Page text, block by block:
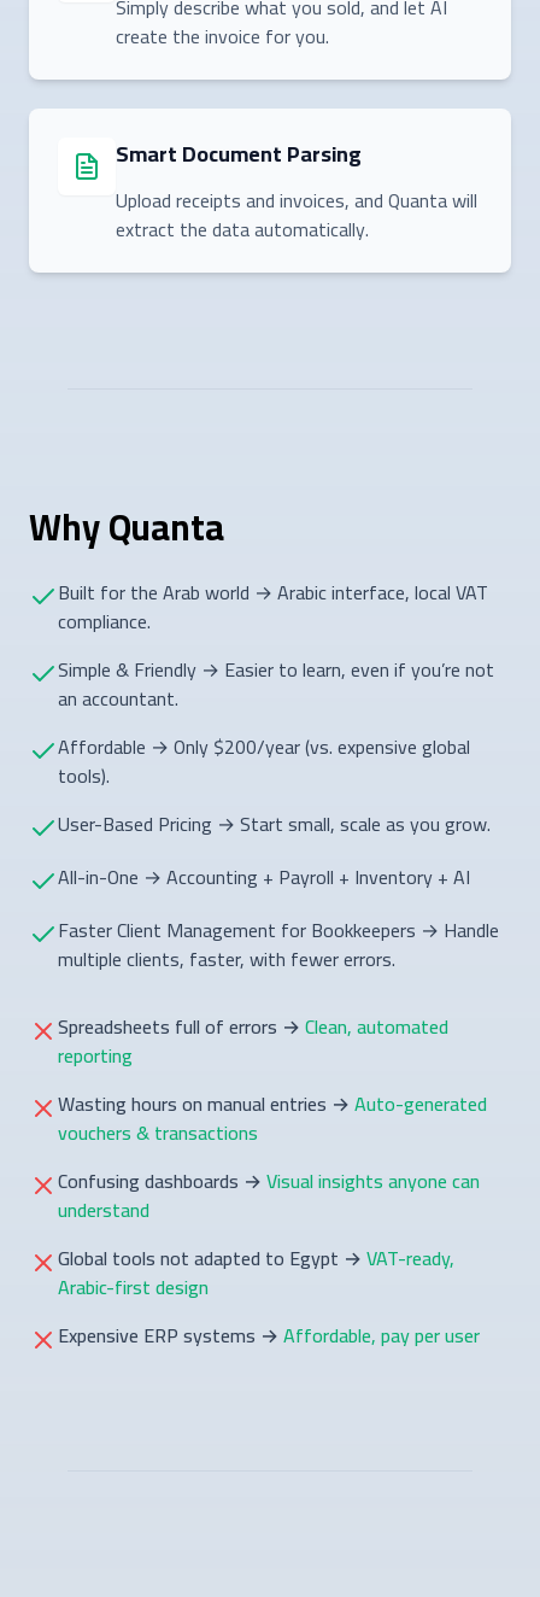
create the invoice for you.
Smart Document Parsing
Upload receipts and invoices, and Quanta will
extract the data automatically.
Why Quanta
Built for the Arab world → Arabic interface, local VAT
compliance.
Simple & Friendly → Easier to learn, even if you’re not
an accountant.
Affordable → Only $200/year (vs. expensive global
tools).
User-Based Pricing → Start small, scale as you grow.
All-in-One → Accounting + Payroll + Inventory + AI
Faster Client Management for Bookkeepers → Handle
multiple clients, faster, with fewer errors.
Spreadsheets full of errors →Clean, automated
reporting
Wasting hours on manual entries →Auto-generated
vouchers & transactions
Confusing dashboards →Visual insights anyone can
understand
Global tools not adapted to Egypt →VAT-ready,
Arabic-first design
Expensive ERP systems →Affordable, pay per user